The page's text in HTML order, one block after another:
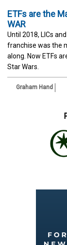
ETFs are the
WAR
Until 2018, LICs
franchise was the
along. Now ETFs
Star Wars.
Graham Hand